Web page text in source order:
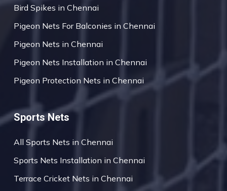
Bird Spikes in Chennai
Pigeon Nets For Balconies in Chennai
Pigeon Nets in Chennai
Pigeon Nets Installation in Chennai
Pigeon Protection Nets in Chennai
Sports Nets
All Sports Nets in Chennai
Sports Nets Installation in Chennai
Terrace Cricket Nets in Chennai